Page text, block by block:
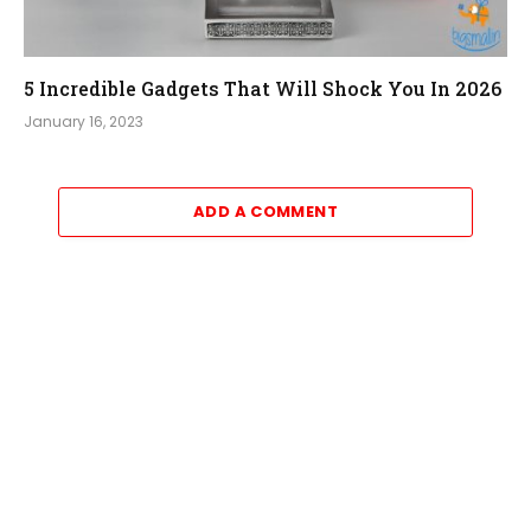
5 Incredible Gadgets That Will Shock You In 2026
January 16, 2023
ADD A COMMENT